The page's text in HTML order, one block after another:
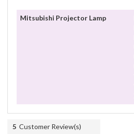
Mitsubishi Projector Lamp
5 Customer Review(s)